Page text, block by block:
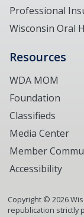
Professional
Wisconsin Oral
Resources
WDA MOM
Foundation
Classifieds
Media Center
Member
Accessibility
Copyright © 2026
republication strictly